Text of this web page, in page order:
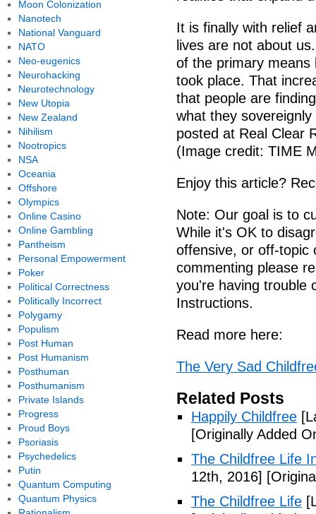
It is finally with relief
lives are not about
of the primary means
took place. That
that people are
what they
posted at Real Clear
(Image credit: TIME
Enjoy this article?
Note: Our goal is to
While it's OK to
offensive, or off-topic
commenting please
you're having trouble
Instructions.
Read more here:
The Very Sad
Related Posts
Happily Childfree
[Originally Added
The Childfree Life
12th, 2016]
The Childfree Life
Moon Colonization
Nanotech
National Vanguard
NATO
Neo-eugenics
Neurohacking
Neurotechnology
New Utopia
New Zealand
Nihilism
Nootropics
NSA
Oceania
Offshore
Olympics
Online Casino
Online Gambling
Pantheism
Personal Empowerment
Poker
Political Correctness
Politically Incorrect
Polygamy
Populism
Post Human
Post Humanism
Posthuman
Posthumanism
Private Islands
Progress
Proud Boys
Psoriasis
Psychedelics
Putin
Quantum Computing
Quantum Physics